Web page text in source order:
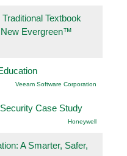
Textbook
New Evergreen™
Veeam Software Corporation
Case Study
Honeywell
A Smarter, Safer,